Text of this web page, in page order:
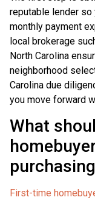
reputable lender so
monthly payment
local brokerage
North Carolina
neighborhood
Carolina due
you move forward
What
First-time